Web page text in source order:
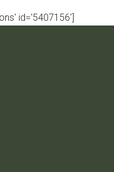
id='5407156']